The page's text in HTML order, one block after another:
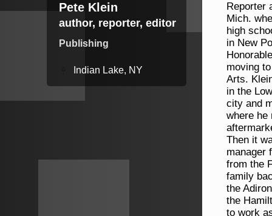
Pete Klein
author, reporter, editor
Publishing
Indian Lake, NY
Reporter
Mich.
high
in New
moving
Arts.
in the
city and
where he
Then it
manager
from the
family
the
the
to work